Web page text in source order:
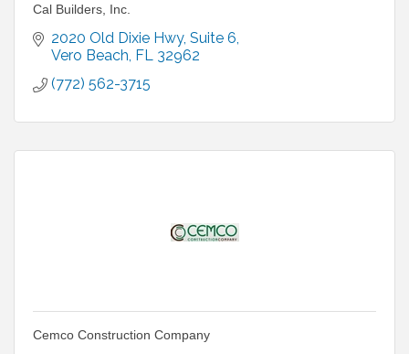
Cal Builders, Inc.
2020 Old Dixie Hwy Suite 6
Vero Beach FL 32962
(772) 562-3715
Cemco Construction Company